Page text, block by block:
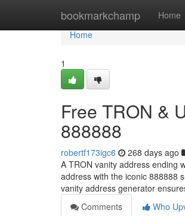
bookmarkchamp Home
Home
Home
1
Free TRON &
888888
robertf173igc6 268 days ago
A TRON vanity address ending
address with the iconic 888888
vanity address generator
Comments
Who